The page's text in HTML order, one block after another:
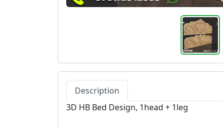
Description
3D HB Bed Design, 1head + 1leg